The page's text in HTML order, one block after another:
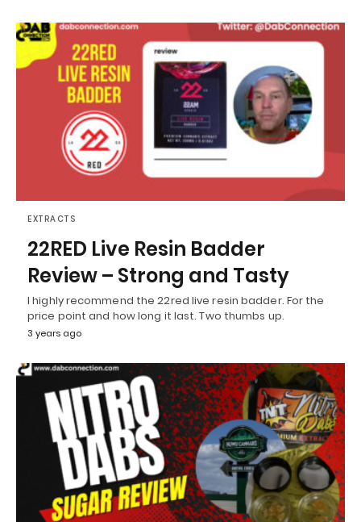
EXTRACTS
22RED Live Resin Badder
Review – Strong and Tasty
I highly recommend the 22red live resin badder. For the
price point and how long it last. Two thumbs up.
3 years ago